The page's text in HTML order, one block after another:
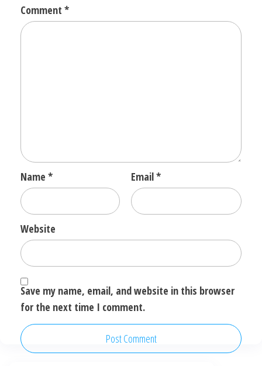
Comment *
Name * Email*
Website
Save my name, email, and website in this browser
for the next time I comment.